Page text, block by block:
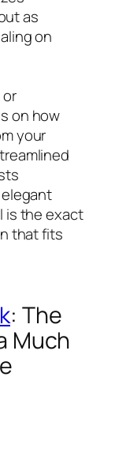
as
on
on how
your
is the exact
that fits
: The
Much